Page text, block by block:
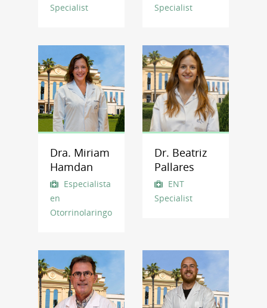
Specialist
Specialist
Dra. Miriam
Hamdan
Especialista
en
Otorrinolaringología
Dr. Beatriz
Pallares
ENT
Specialist